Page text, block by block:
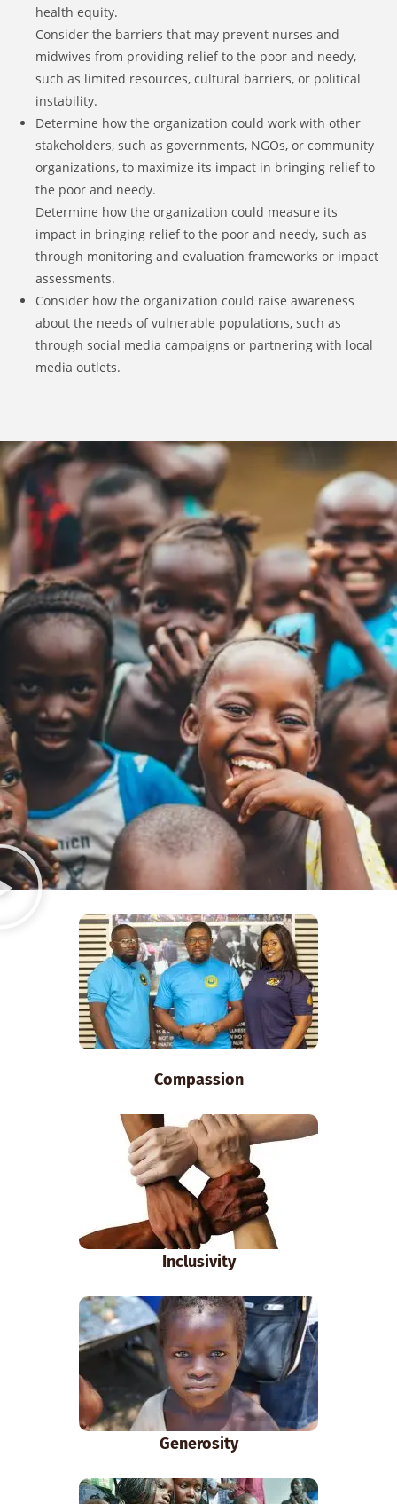
health equity.
Consider the barriers that may prevent nurses and
midwives from providing relief to the poor and needy,
such as limited resources, cultural barriers, or political
instability.
Determine how the organization could work with other
stakeholders, such as governments, NGOs, or community
organizations, to maximize its impact in bringing relief to
the poor and needy.
Determine how the organization could measure its
impact in bringing relief to the poor and needy, such as
through monitoring and evaluation frameworks or impact
assessments.
Consider how the organization could raise awareness
about the needs of vulnerable populations, such as
through social media campaigns or partnering with local
media outlets.
Compassion
Inclusivity
Generosity